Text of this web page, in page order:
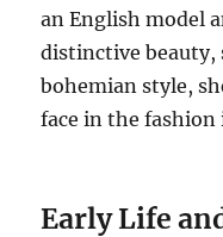
an English model
distinctive
bohemian style,
face in the
Early Life